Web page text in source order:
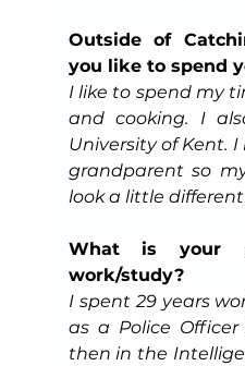
Outside of
you like to spend
I like to spend my
and cooking. I
University of Kent.
grandparent so
look a little
What is your
work/study?
I spent 29 years
as a Police
then in the